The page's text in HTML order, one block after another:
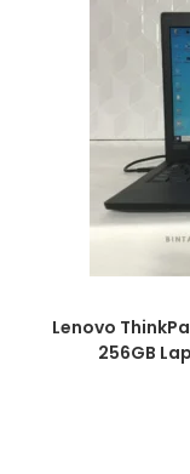
Lenovo
256GB